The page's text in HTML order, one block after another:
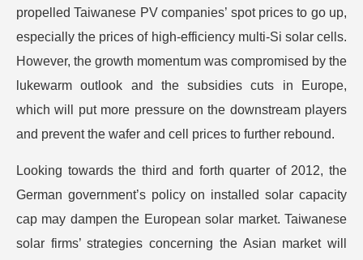
propelled Taiwanese PV companies’ spot prices to go up,
especially the prices of high-efficiency multi-Si solar cells.
However, the growth momentum was compromised by the
lukewarm outlook and the subsidies cuts in Europe,
which will put more pressure on the downstream players
and prevent the wafer and cell prices to further rebound.
Looking towards the third and forth quarter of 2012, the
German government’s policy on installed solar capacity
cap may dampen the European solar market. Taiwanese
solar firms’ strategies concerning the Asian market will